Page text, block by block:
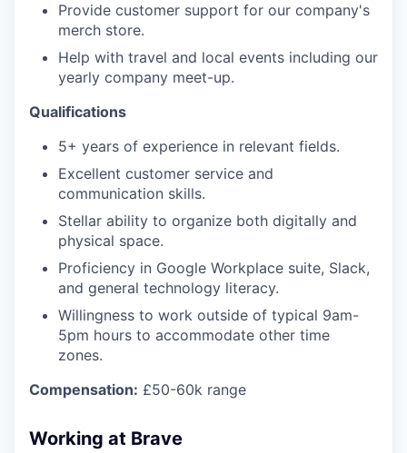
Provide customer support for our company's
merch store.
Help with travel and local events including our
yearly company meet-up.
Qualifications
5+ years of experience in relevant fields.
Excellent customer service and
communication skills.
Stellar ability to organize both digitally and
physical space.
Proficiency in Google Workplace suite, Slack,
and general technology literacy.
Willingness to work outside of typical 9am-
5pm hours to accommodate other time
zones.
Compensation: £50-60k range
Working at Brave